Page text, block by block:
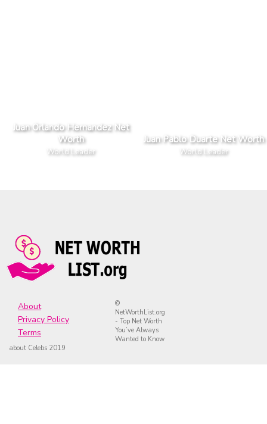
Juan Orlando Hernandez Net
Worth
World Leader
Juan Pablo Duarte Net Worth
World Leader
About
Privacy Policy
Terms
©
NetWorthList.org
- Top Net Worth
You’ve Always
Wanted to Know
about Celebs 2019